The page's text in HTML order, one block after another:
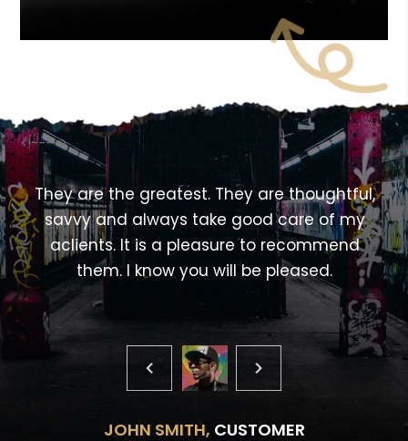
<!---->
They are the greatest. They are thoughtful,
savvy and always take good care of my
aclients. It is a pleasure to recommend
them. I know you will be pleased.
JOHN SMITH, CUSTOMER